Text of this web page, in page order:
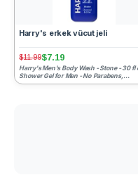
Harry's erkek vücut jeli
$11.99$7.19
Harry's Men's Body Wash - Stone - 30 fl
Shower Gel for Men - No Parabens,
Sulfates, or Dyes